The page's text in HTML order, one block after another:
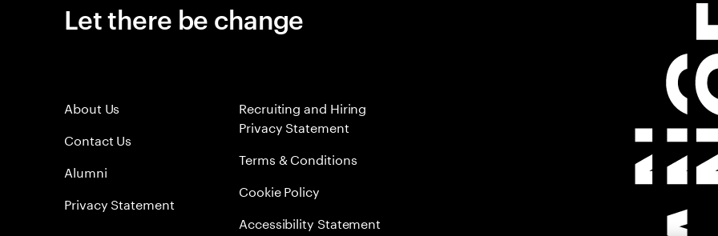
Let there be change
About Us
Contact Us
Alumni
Privacy Statement
Recruiting and Hiring
Privacy Statement
Terms & Conditions
Cookie Policy
Accessibility Statement